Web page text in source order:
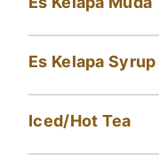
Es Kelapa Syrup
Iced/Hot Tea